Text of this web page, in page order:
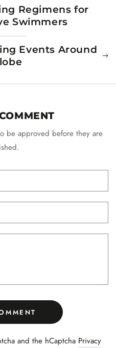
Regimens for
Swimmers
Events Around
be approved before they are
and the hCaptcha Privacy